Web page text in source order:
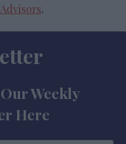
.
Weekly
Here